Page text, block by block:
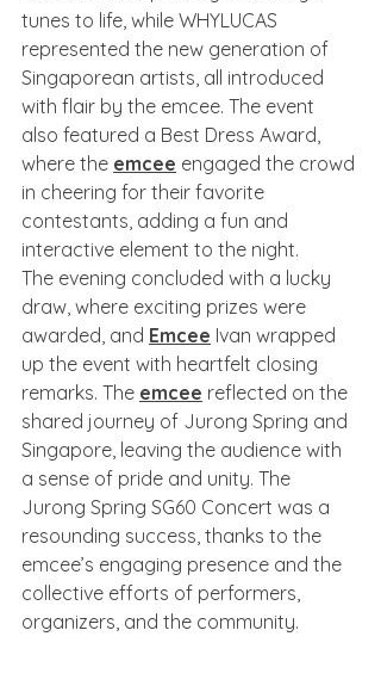
tunes to life, while WHYLUCAS
represented the new generation of
Singaporean artists, all introduced
with flair by the emcee. The event
also featured a Best Dress Award,
where the emcee engaged the crowd
in cheering for their favorite
contestants, adding a fun and
interactive element to the night.
The evening concluded with a lucky
draw, where exciting prizes were
awarded, and Emcee Ivan wrapped
up the event with heartfelt closing
remarks. The emcee reflected on the
shared journey of Jurong Spring and
Singapore, leaving the audience with
a sense of pride and unity. The
Jurong Spring SG60 Concert was a
resounding success, thanks to the
emcee’s engaging presence and the
collective efforts of performers,
organizers, and the community.